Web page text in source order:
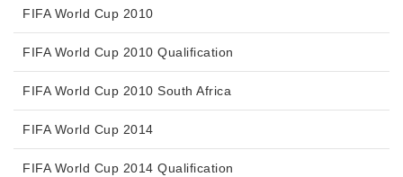
FIFA World Cup 2010
FIFA World Cup 2010 Qualification
FIFA World Cup 2010 South Africa
FIFA World Cup 2014
FIFA World Cup 2014 Qualification